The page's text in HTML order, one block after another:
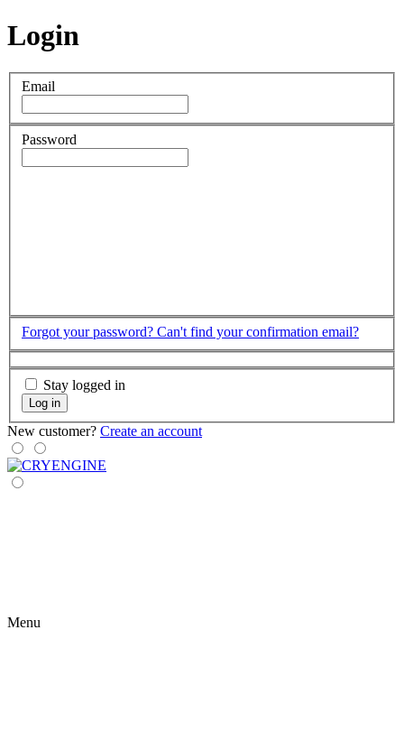
Login
Email
Password
Forgot your password? Can't find your confirmation email?
Stay logged in
Log in
New customer? Create an account
Menu